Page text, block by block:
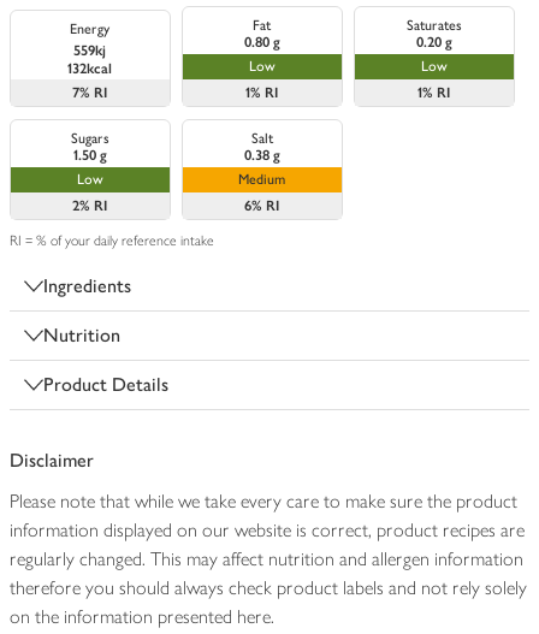
Energy
559kj
132kcal
7% RI
Fat
0.80 g
Low
1% RI
Saturates
0.20 g
Low
1% RI
Sugars
1.50 g
Low
2% RI
Salt
0.38 g
Medium
6% RI
RI = % of your daily reference intake
Ingredients
Nutrition
Product Details
Disclaimer
Please note that while we take every care to make sure the product
information displayed on our website is correct, product recipes are
regularly changed. This may affect nutrition and allergen information
therefore you should always check product labels and not rely solely
on the information presented here.